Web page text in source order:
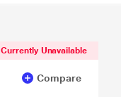
Currently Unavailable
Compare